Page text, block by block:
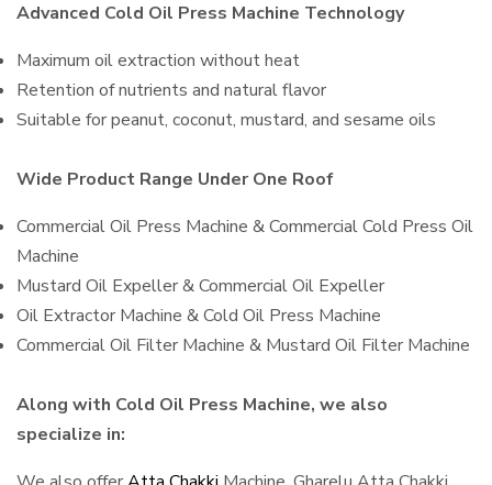
Advanced Cold Oil Press Machine Technology
Maximum oil extraction without heat
Retention of nutrients and natural flavor
Suitable for peanut, coconut, mustard, and sesame oils
Wide Product Range Under One Roof
Commercial Oil Press Machine & Commercial Cold Press Oil
Machine
Mustard Oil Expeller & Commercial Oil Expeller
Oil Extractor Machine & Cold Oil Press Machine
Commercial Oil Filter Machine & Mustard Oil Filter Machine
Along with Cold Oil Press Machine, we also
specialize in: